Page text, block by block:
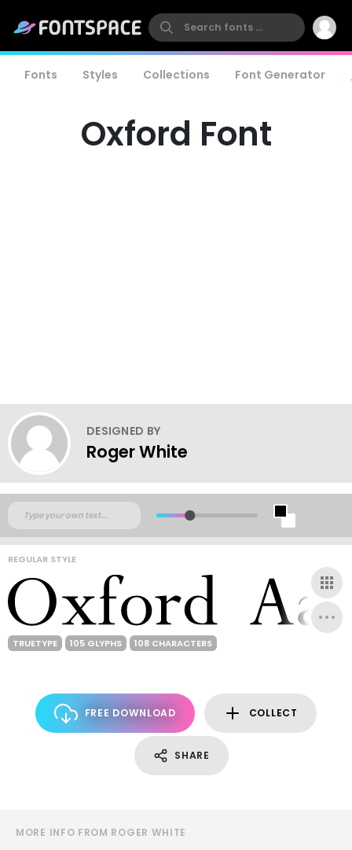
Fonts Styles Collections Font Generator
Oxford Font
DESIGNED BY
Roger White
REGULAR STYLE
TRUETYPE 105 GLYPHS 108 CHARACTERS
FREE DOWNLOAD COLLECT
SHARE
MORE INFO FROM ROGER WHITE